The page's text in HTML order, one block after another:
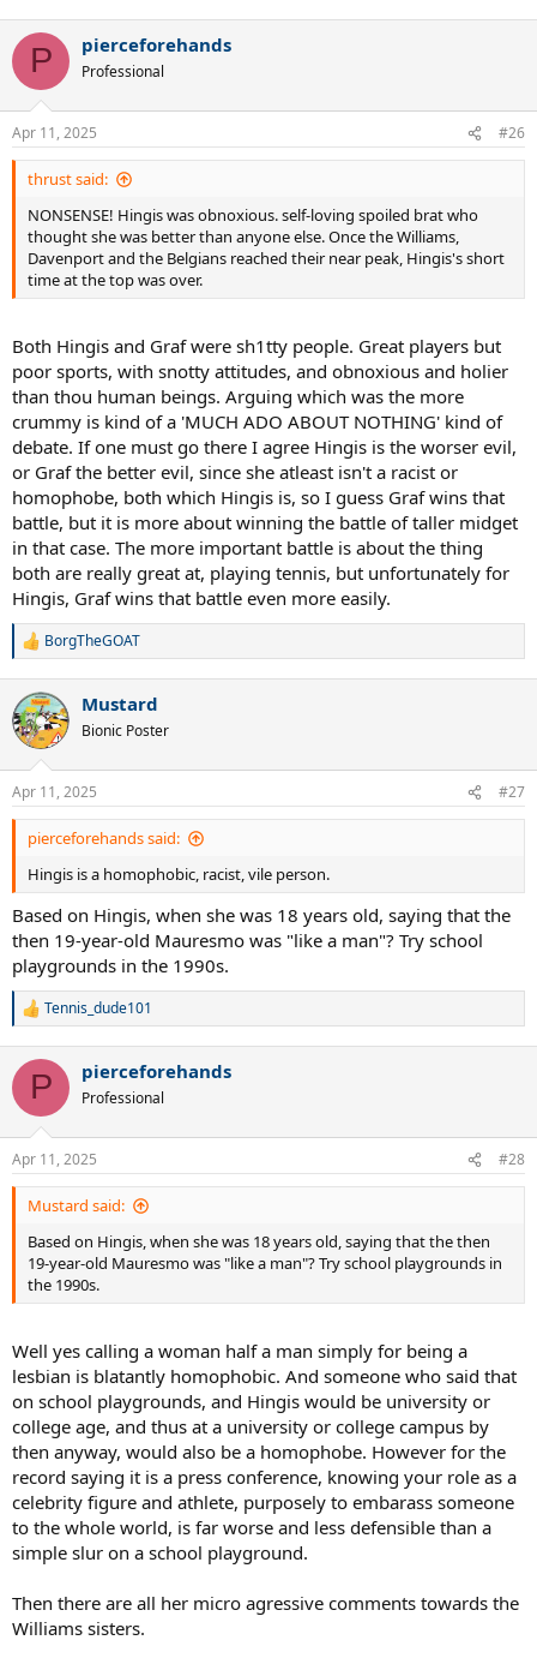
P pierceforehands
Professional
Apr 11, 2025 #26
thrust said:
NONSENSE! Hingis was obnoxious. self-loving spoiled brat who
thought she was better than anyone else. Once the Williams,
Davenport and the Belgians reached their near peak, Hingis's short
time at the top was over.
Both Hingis and Graf were sh1tty people. Great players but
poor sports, with snotty attitudes, and obnoxious and holier
than thou human beings. Arguing which was the more
crummy is kind of a 'MUCH ADO ABOUT NOTHING' kind of
debate. If one must go there I agree Hingis is the worser evil,
or Graf the better evil, since she atleast isn't a racist or
homophobe, both which Hingis is, so I guess Graf wins that
battle, but it is more about winning the battle of taller midget
in that case. The more important battle is about the thing
both are really great at, playing tennis, but unfortunately for
Hingis, Graf wins that battle even more easily.
R
c
t
i
s
:
BorgTheGOAT
Mustard
Bionic Poster
Apr 11, 2025 #27
pierceforehands said:
Hingis is a homophobic, racist, vile person.
Based on Hingis, when she was 18 years old, saying that the
then 19-year-old Mauresmo was "like a man"? Try school
playgrounds in the 1990s.
R
c
i
s
:
Tennis_dude101
P pierceforehands
Professional
Apr 11, 2025 #28
Mustard said:
Based on Hingis, when she was 18 years old, saying that the then
19-year-old Mauresmo was "like a man"? Try school playgrounds in
the 1990s.
Well yes calling a woman half a man simply for being a
lesbian is blatantly homophobic. And someone who said that
on school playgrounds, and Hingis would be university or
college age, and thus at a university or college campus by
then anyway, would also be a homophobe. However for the
record saying it is a press conference, knowing your role as a
celebrity figure and athlete, purposely to embarass someone
to the whole world, is far worse and less defensible than a
simple slur on a school playground.
Then there are all her micro agressive comments towards the
Williams sisters.